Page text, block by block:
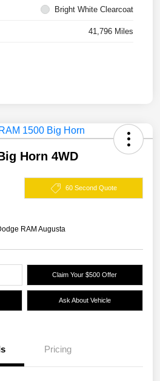
Bright White Clearcoat
41,796 Miles
Horn 4WD
60 Second Quote
RAM Augusta
Claim Your $500 Offer
Ask About Vehicle
Pricing